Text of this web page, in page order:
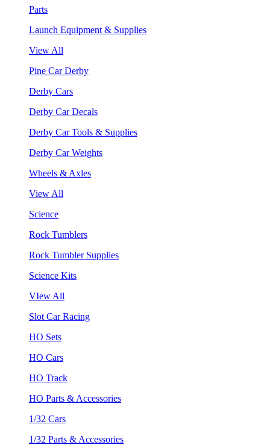
Parts
Launch Equipment & Supplies
View All
Pine Car Derby
Derby Cars
Derby Car Decals
Derby Car Tools & Supplies
Derby Car Weights
Wheels & Axles
View All
Science
Rock Tumblers
Rock Tumbler Supplies
Science Kits
VIew All
Slot Car Racing
HO Sets
HO Cars
HO Track
HO Parts & Accessories
1/32 Cars
1/32 Parts & Accessories